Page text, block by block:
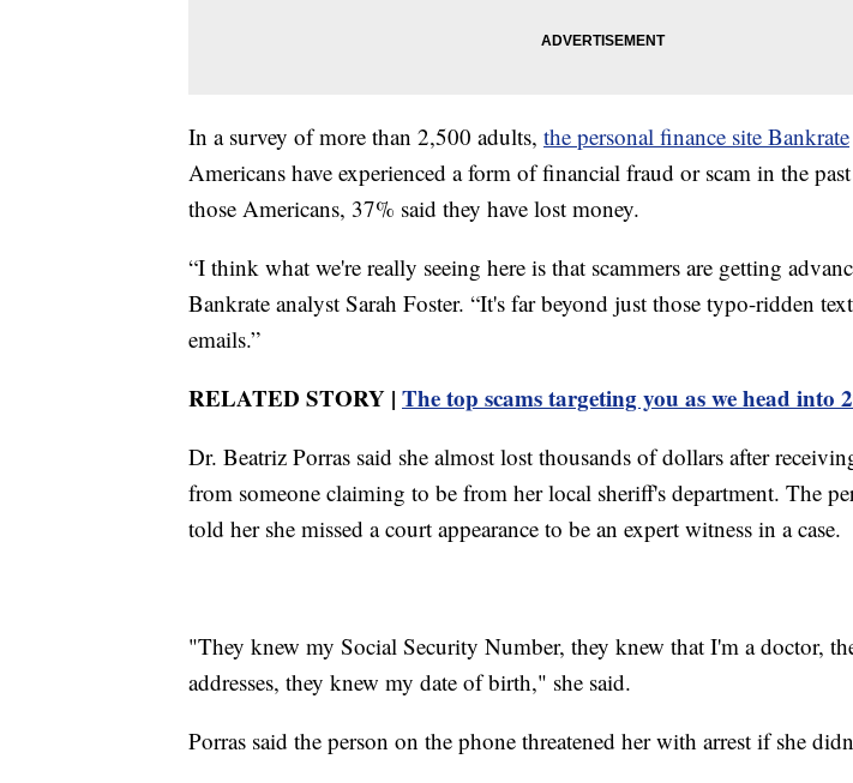
In a survey of more than 2,500 adults, the personal finance site Bankrate
Americans have experienced a form of financial fraud or scam in the
those Americans, 37% said they have lost money.
“I think what we're really seeing here is that scammers are getting
Bankrate analyst Sarah Foster. “It's far beyond just those typo-ridden
emails.”
RELATED STORY | The top scams targeting you as we head into
Dr. Beatriz Porras said she almost lost thousands of dollars after
from someone claiming to be from her local sheriff's department. The
told her she missed a court appearance to be an expert witness in a case.
"They knew my Social Security Number, they knew that I'm a doctor,
addresses, they knew my date of birth," she said.
Porras said the person on the phone threatened her with arrest if she